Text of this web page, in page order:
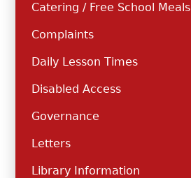
Catering / Free School Meals
Complaints
Daily Lesson Times
Disabled Access
Governance
Letters
Library Information